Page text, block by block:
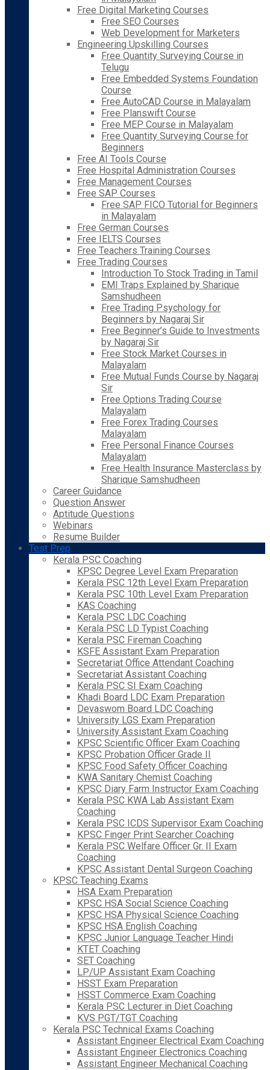
Free Digital Marketing Courses
Free SEO Courses
Web Development for Marketers
Engineering Upskilling Courses
Free Quantity Surveying Course in
Telugu
Free Embedded Systems Foundation
Course
Free AutoCAD Course in Malayalam
Free Planswift Course
Free MEP Course in Malayalam
Free Quantity Surveying Course for
Beginners
Free AI Tools Course
Free Hospital Administration Courses
Free Management Courses
Free SAP Courses
Free SAP FICO Tutorial for Beginners
in Malayalam
Free German Courses
Free IELTS Courses
Free Teachers Training Courses
Free Trading Courses
Introduction To Stock Trading in Tamil
EMI Traps Explained by Sharique
Samshudheen
Free Trading Psychology for
Beginners by Nagaraj Sir
Free Beginner’s Guide to Investments
by Nagaraj Sir
Free Stock Market Courses in
Malayalam
Free Mutual Funds Course by Nagaraj
Sir
Free Options Trading Course
Malayalam
Free Forex Trading Courses
Malayalam
Free Personal Finance Courses
Malayalam
Free Health Insurance Masterclass by
Sharique Samshudheen
Career Guidance
Question Answer
Aptitude Questions
Webinars
Resume Builder
Test Prep
Kerala PSC Coaching
KPSC Degree Level Exam Preparation
Kerala PSC 12th Level Exam Preparation
Kerala PSC 10th Level Exam Preparation
KAS Coaching
Kerala PSC LDC Coaching
Kerala PSC LD Typist Coaching
Kerala PSC Fireman Coaching
KSFE Assistant Exam Preparation
Secretariat Office Attendant Coaching
Secretariat Assistant Coaching
Kerala PSC SI Exam Coaching
Khadi Board LDC Exam Preparation
Devaswom Board LDC Coaching
University LGS Exam Preparation
University Assistant Exam Coaching
KPSC Scientific Officer Exam Coaching
KPSC Probation Officer Grade II
KPSC Food Safety Officer Coaching
KWA Sanitary Chemist Coaching
KPSC Diary Farm Instructor Exam Coaching
Kerala PSC KWA Lab Assistant Exam
Coaching
Kerala PSC ICDS Supervisor Exam Coaching
KPSC Finger Print Searcher Coaching
Kerala PSC Welfare Officer Gr. II Exam
Coaching
KPSC Assistant Dental Surgeon Coaching
KPSC Teaching Exams
HSA Exam Preparation
KPSC HSA Social Science Coaching
KPSC HSA Physical Science Coaching
KPSC HSA English Coaching
KPSC Junior Language Teacher Hindi
KTET Coaching
SET Coaching
LP/UP Assistant Exam Coaching
HSST Exam Preparation
HSST Commerce Exam Coaching
Kerala PSC Lecturer in Diet Coaching
KVS PGT/TGT Coaching
Kerala PSC Technical Exams Coaching
Assistant Engineer Electrical Exam Coaching
Assistant Engineer Electronics Coaching
Assistant Engineer Mechanical Coaching